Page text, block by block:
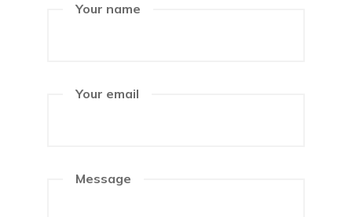
Your name
Your email
Message